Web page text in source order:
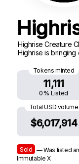
Highrise Creature
Highrise is
Tokens minted
11,111
0% Listed
Total USD volume
$6,017,914
Sold — Was listed
Immutable X